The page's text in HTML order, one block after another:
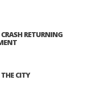
RETURNING
CITY